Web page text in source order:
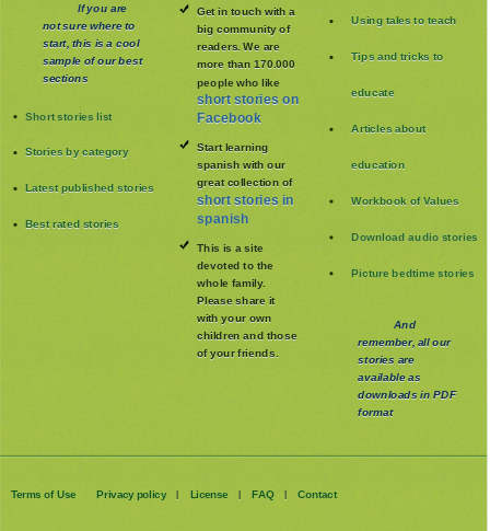
If you are
not sure where to
start, this is a cool
sample of our best
sections
Short stories list
Stories by category
Latest published stories
Best rated stories
Get in touch with a
big community of
readers. We are
more than 170.000
people who like
short stories on
Facebook
Start learning
spanish with our
great collection of
short stories in
spanish
This is a site
devoted to the
whole family.
Please share it
with your own
children and those
of your friends.
Using tales to teach
Tips and tricks to
educate
Articles about
education
Workbook of Values
Download audio stories
Picture bedtime stories
And
remember, all our
stories are
available as
downloads in PDF
format
Terms of Use Privacy policy | License | FAQ | Contact